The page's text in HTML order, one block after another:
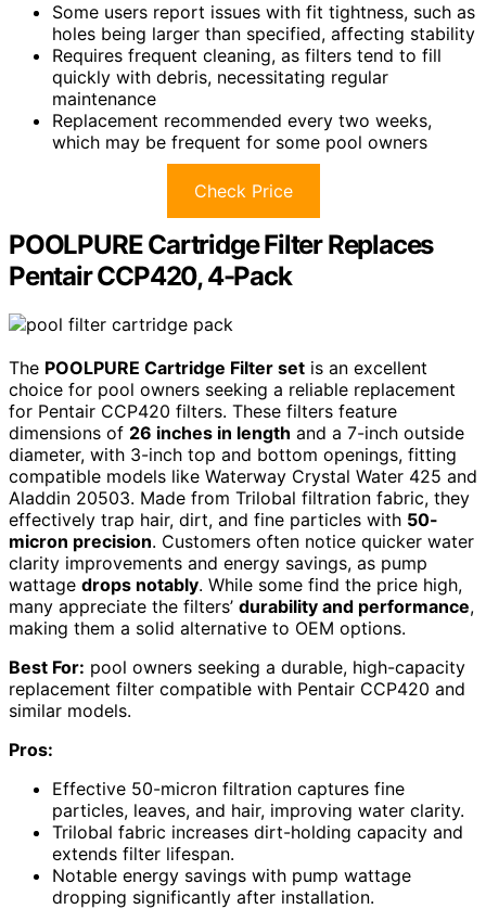
Some users report issues with fit tightness, such as
holes being larger than specified, affecting stability
Requires frequent cleaning, as filters tend to fill
quickly with debris, necessitating regular
maintenance
Replacement recommended every two weeks,
which may be frequent for some pool owners
Check Price
POOLPURE Cartridge Filter Replaces
Pentair CCP420, 4-Pack
The POOLPURE Cartridge Filter set is an excellent
choice for pool owners seeking a reliable replacement
for Pentair CCP420 filters. These filters feature
dimensions of 26 inches in length and a 7-inch outside
diameter, with 3-inch top and bottom openings, fitting
compatible models like Waterway Crystal Water 425 and
Aladdin 20503. Made from Trilobal filtration fabric, they
effectively trap hair, dirt, and fine particles with 50-
micron precision. Customers often notice quicker water
clarity improvements and energy savings, as pump
wattage drops notably. While some find the price high,
many appreciate the filters’ durability and performance,
making them a solid alternative to OEM options.
Best For: pool owners seeking a durable, high-capacity
replacement filter compatible with Pentair CCP420 and
similar models.
Pros:
Effective 50-micron filtration captures fine
particles, leaves, and hair, improving water clarity.
Trilobal fabric increases dirt-holding capacity and
extends filter lifespan.
Notable energy savings with pump wattage
dropping significantly after installation.